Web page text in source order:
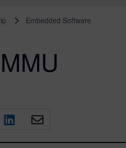
Embedded Software